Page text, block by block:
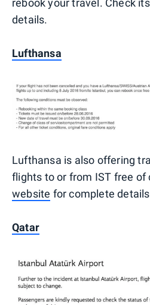
details.
Lufthansa
Lufthansa is also offering
flights to or from IST free of
website for complete
Qatar